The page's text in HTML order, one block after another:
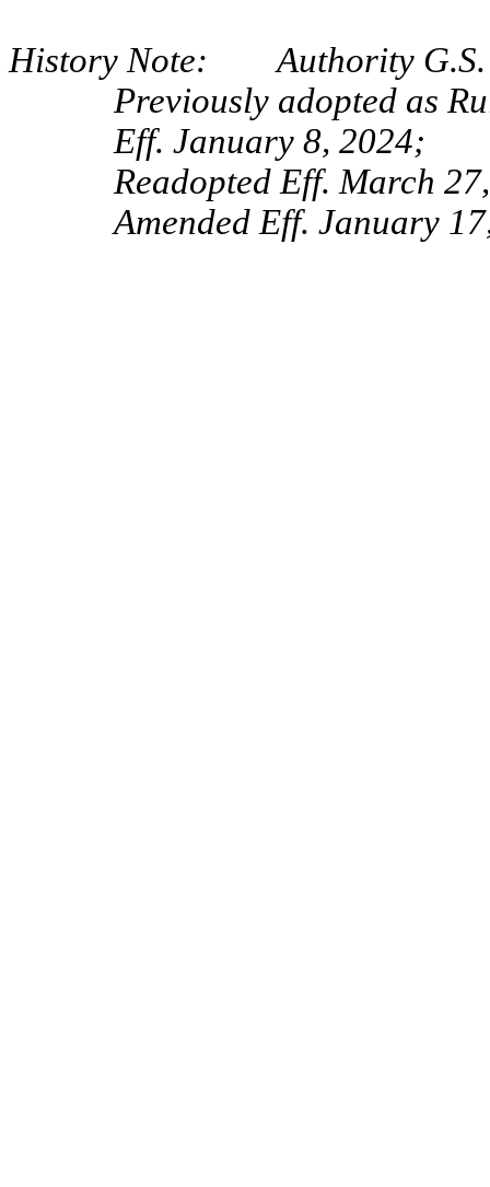
History Note: Authority G.S.
Previously adopted as
Eff. January 8, 2024;
Readopted Eff. March
Amended Eff. January